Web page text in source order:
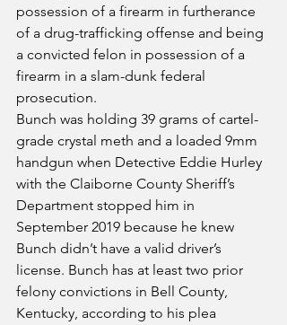
possession of a firearm in furtherance
of a drug-trafficking offense and being
a convicted felon in possession of a
firearm in a slam-dunk federal
prosecution.
Bunch was holding 39 grams of cartel-
grade crystal meth and a loaded 9mm
handgun when Detective Eddie Hurley
with the Claiborne County Sheriff’s
Department stopped him in
September 2019 because he knew
Bunch didn’t have a valid driver’s
license. Bunch has at least two prior
felony convictions in Bell County,
Kentucky, according to his plea